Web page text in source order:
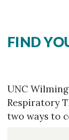
Skip to header
Skip to Content
Skip to Footer
FIND
UNC
Respiratory
two ways to